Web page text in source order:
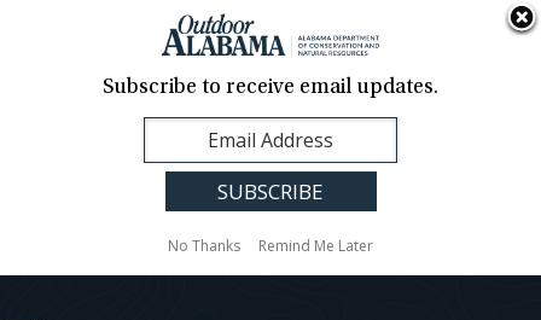
Contact Us
Translation
Sign Up
Alabama
Subscribe to receive email updates.
No Thanks Remind Me Later